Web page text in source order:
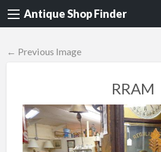
Antique Shop Finder
← Previous Image
RRAM